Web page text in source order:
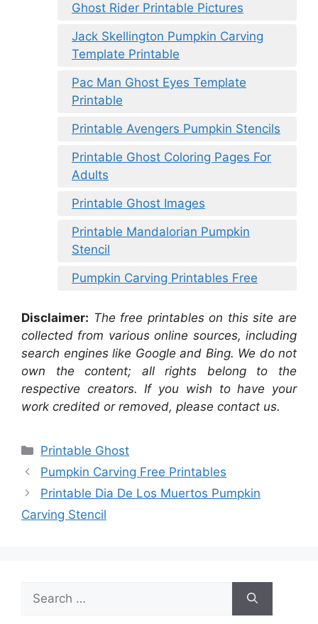
Ghost Rider Printable Pictures
Jack Skellington Pumpkin Carving
Template Printable
Pac Man Ghost Eyes Template
Printable
Printable Avengers Pumpkin Stencils
Printable Ghost Coloring Pages For
Adults
Printable Ghost Images
Printable Mandalorian Pumpkin
Stencil
Pumpkin Carving Printables Free
Disclaimer: The free printables on this site are
collected from various online sources, including
search engines like Google and Bing. We do not
own the content; all rights belong to the
respective creators. If you wish to have your
work credited or removed, please contact us.
Categories
Printable Ghost
Pumpkin Carving Free Printables
Printable Dia De Los Muertos Pumpkin
Carving Stencil
for: